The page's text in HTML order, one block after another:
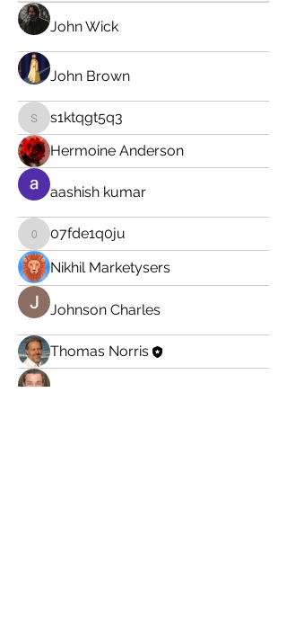
John Wick
John Brown
s1ktqgt5q3
s1ktqgt5q3
Hermoine Anderson
aashish kumar
07fde1q0ju
07fde1q0ju
Nikhil Marketysers
Johnson Charles
Thomas Norris